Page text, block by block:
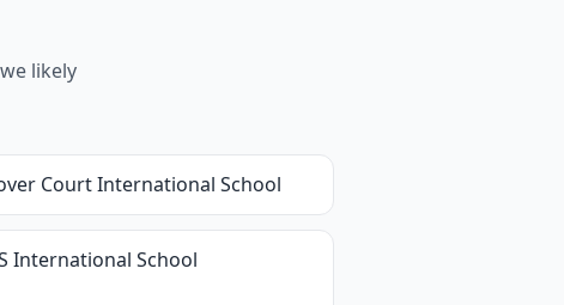
likely
Court International School
International School